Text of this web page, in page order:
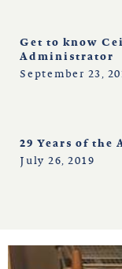
Get to know
Administrator
September 23,
29 Years of
July 26, 2019